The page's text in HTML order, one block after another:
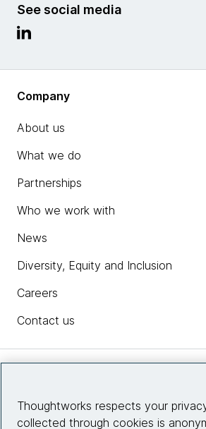
See social media
Company
About us
What we do
Partnerships
Who we work with
News
Diversity, Equity and Inclusion
Careers
Contact us
Site info
Thoughtworks respects your
collected through cookies is